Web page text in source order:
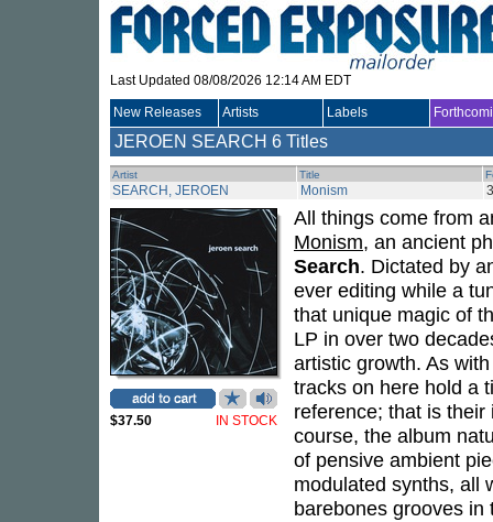
Last Updated 08/08/2026 12:14 AM EDT
New Releases Artists Labels
JEROEN SEARCH 6 Titles
Artist Title
SEARCH, JEROEN Monism
$37.50 IN STOCK
All things come from
Monism, an ancient
Search. Dictated by
ever editing while a
that unique magic of
LP in over two
artistic growth. As
tracks on here hold a
reference; that is
course, the album
of pensive ambient
modulated synths, all
barebones grooves in